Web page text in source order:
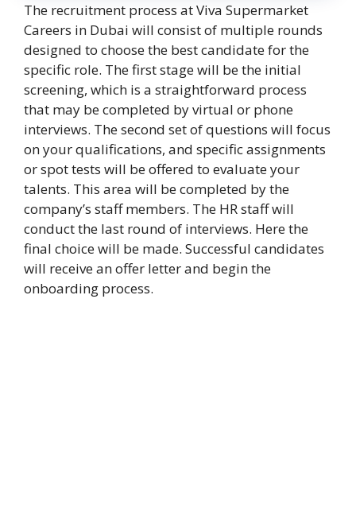
The recruitment process at Viva Supermarket
Careers in Dubai will consist of multiple rounds
designed to choose the best candidate for the
specific role. The first stage will be the initial
screening, which is a straightforward process
that may be completed by virtual or phone
interviews. The second set of questions will focus
on your qualifications, and specific assignments
or spot tests will be offered to evaluate your
talents. This area will be completed by the
company’s staff members. The HR staff will
conduct the last round of interviews. Here the
final choice will be made. Successful candidates
will receive an offer letter and begin the
onboarding process.